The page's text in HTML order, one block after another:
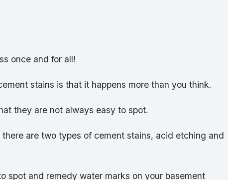
once and for all!
stains is that it happens more than you think.
they are not always easy to spot.
are two types of cement stains, acid etching and
spot and remedy water marks on your basement